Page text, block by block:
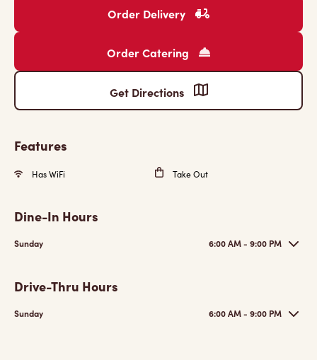
Order Delivery
Order Catering
Get Directions
Features
Has WiFi Take Out
Dine-In Hours
Sunday 6:00 AM - 9:00 PM
Drive-Thru Hours
Sunday 6:00 AM - 9:00 PM